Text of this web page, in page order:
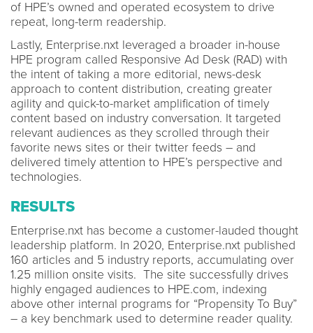
of HPE’s owned and operated ecosystem to drive
repeat, long-term readership.
Lastly, Enterprise.nxt leveraged a broader in-house
HPE program called Responsive Ad Desk (RAD) with
the intent of taking a more editorial, news-desk
approach to content distribution, creating greater
agility and quick-to-market amplification of timely
content based on industry conversation. It targeted
relevant audiences as they scrolled through their
favorite news sites or their twitter feeds – and
delivered timely attention to HPE’s perspective and
technologies.
RESULTS
Enterprise.nxt has become a customer-lauded thought
leadership platform. In 2020, Enterprise.nxt published
160 articles and 5 industry reports, accumulating over
1.25 million onsite visits. The site successfully drives
highly engaged audiences to HPE.com, indexing
above other internal programs for “Propensity To Buy”
– a key benchmark used to determine reader quality.